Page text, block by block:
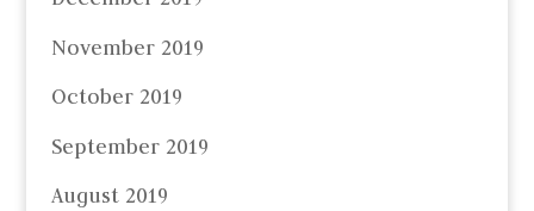
November 2019
October 2019
September 2019
August 2019